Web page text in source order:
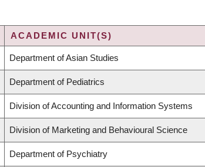
ACADEMIC UNIT(S)
Department of Asian Studies
Department of Pediatrics
Division of Accounting and Information Systems
Division of Marketing and Behavioural Science
Department of Psychiatry